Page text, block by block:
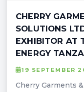
CHERRY
SOLUTIONS
EXHIBITOR AT
ENERGY
19 SEPTEMBER
Cherry Garments